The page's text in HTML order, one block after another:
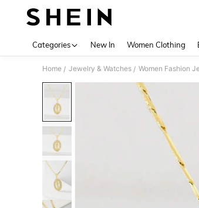
Categories New In Women Clothing
Home / Jewelry & Watches / Women Fashion